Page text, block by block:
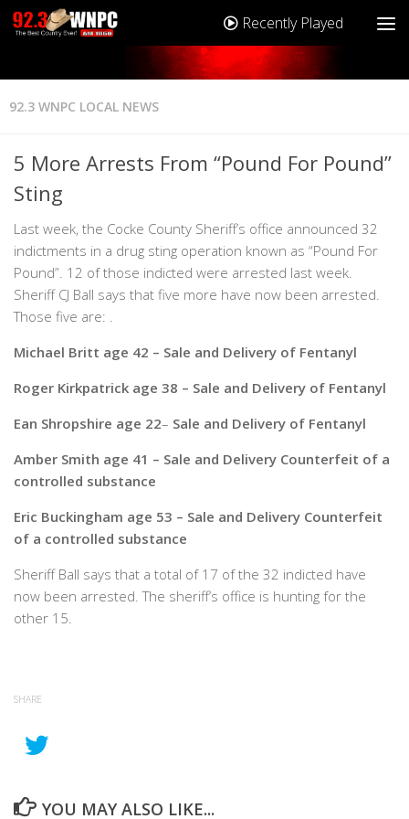
Recently Played
92.3 WNPC LOCAL NEWS
5 More Arrests From “Pound For Pound”
Sting
Last week, the Cocke County Sheriff’s office announced 32
indictments in a drug sting operation known as “Pound For
Pound”. 12 of those indicted were arrested last week.
Sheriff CJ Ball says that five more have now been arrested.
Those five are: .
Michael Britt age 42 – Sale and Delivery of Fentanyl
Roger Kirkpatrick age 38 – Sale and Delivery of Fentanyl
Ean Shropshire age 22– Sale and Delivery of Fentanyl
Amber Smith age 41 – Sale and Delivery Counterfeit of a
controlled substance
Eric Buckingham age 53 – Sale and Delivery Counterfeit
of a controlled substance
Sheriff Ball says that a total of 17 of the 32 indicted have
now been arrested. The sheriff’s office is hunting for the
other 15.
SHARE
YOU MAY ALSO LIKE...